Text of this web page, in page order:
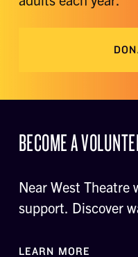
BECOME A
Near West Theatre
support. Discover
LEARN MORE